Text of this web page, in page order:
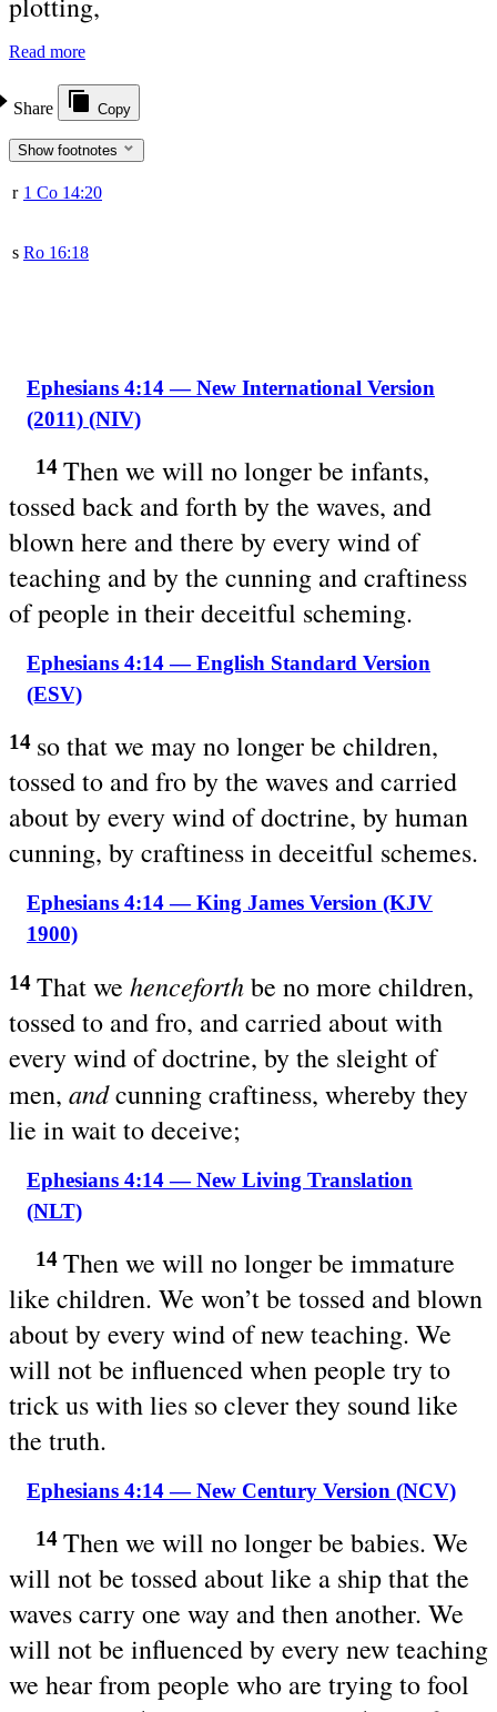
Read more
Share Copy
Show footnotes
r 1 Co 14:20
s Ro 16:18
Ephesians 4:14 — New International Version
(2011) (NIV)
14 Then we will no longer be infants,
tossed back and forth by the waves, and
blown here and there by every wind of
teaching and by the cunning and craftiness
of people in their deceitful scheming.
Ephesians 4:14 — English Standard Version
(ESV)
14 so that we may no longer be children,
tossed to and fro by the waves and carried
about by every wind of doctrine, by human
cunning, by craftiness in deceitful schemes.
Ephesians 4:14 — King James Version (KJV
1900)
14 That we henceforthbe no more children,
tossed to and fro, and carried about with
every wind of doctrine, by the sleight of
men, andcunning craftiness, whereby they
lie in wait to deceive;
Ephesians 4:14 — New Living Translation
(NLT)
14 Then we will no longer be immature
like children. We won’t be tossed and blown
about by every wind of new teaching. We
will not be influenced when people try to
trick us with lies so clever they sound like
the truth.
Ephesians 4:14 — New Century Version (NCV)
14 Then we will no longer be babies. We
will not be tossed about like a ship that the
waves carry one way and then another. We
will not be influenced by every new teaching
we hear from people who are trying to fool